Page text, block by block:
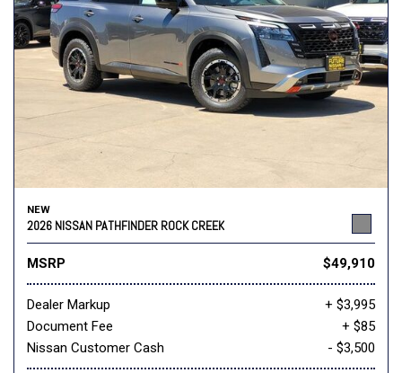
NEW
2026 NISSAN PATHFINDER ROCK CREEK
MSRP $49,910
Dealer Markup
+ $3,995
Document Fee
+ $85
Nissan Customer Cash
- $3,500